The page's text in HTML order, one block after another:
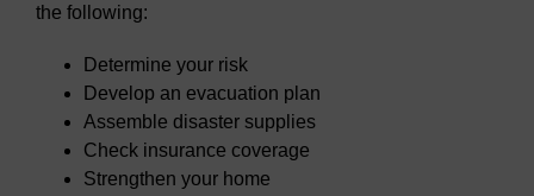
the following:
Determine your risk
Develop an evacuation plan
Assemble disaster supplies
Check insurance coverage
Strengthen your home